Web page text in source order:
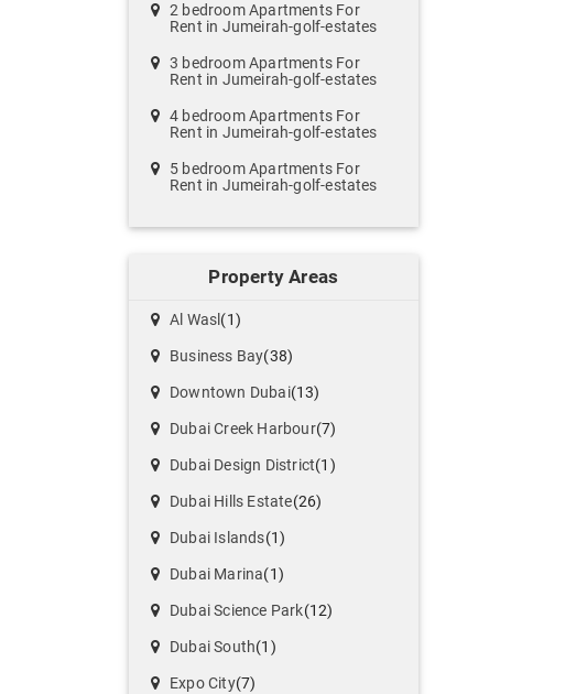
2 bedroom Apartments For
Rent in Jumeirah-golf-estates
3 bedroom Apartments For
Rent in Jumeirah-golf-estates
4 bedroom Apartments For
Rent in Jumeirah-golf-estates
5 bedroom Apartments For
Rent in Jumeirah-golf-estates
Property Areas
Al Wasl (1)
Business Bay(38)
Downtown Dubai(13)
Dubai Creek Harbour(7)
Dubai Design District(1)
Dubai Hills Estate(26)
Dubai Islands(1)
Dubai Marina(1)
Dubai Science Park(12)
Dubai South(1)
Expo City(7)